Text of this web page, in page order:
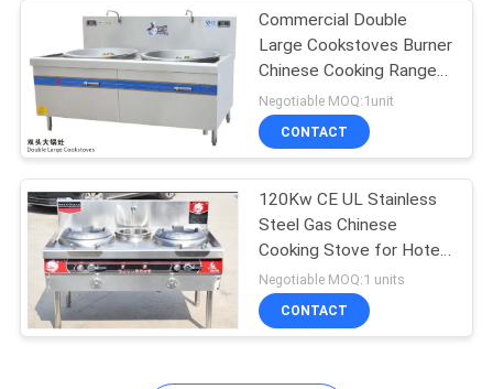
CONTROL
CONTACT
US
NEWS
CASES
VR
Commercial Double
Large Cookstoves Burner
Chinese Cooking Range
Computer - controlled
Negotiable MOQ:1unit
CONTACT
120Kw CE UL Stainless
Steel Gas Chinese
Cooking Stove for Hotel
Kitchen
Negotiable MOQ:1 units
CONTACT